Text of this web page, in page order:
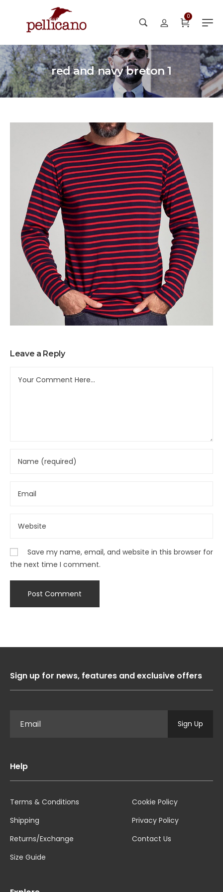
0
red and navy breton 1
Leave a Reply
Save my name, email, and website in this browser for
the next time I comment.
Sign up for news, features and exclusive offers
Sign Up
Help
Terms & Conditions
Shipping
Returns/Exchange
Size Guide
Cookie Policy
Privacy Policy
Contact Us